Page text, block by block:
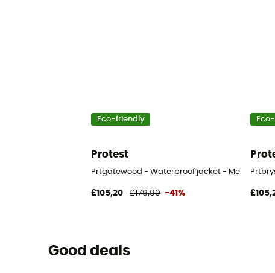
Eco-friendly
Protest
Prtgatewood - Waterproof jacket - Men's
£105,20 £179,90 -41%
Good deals